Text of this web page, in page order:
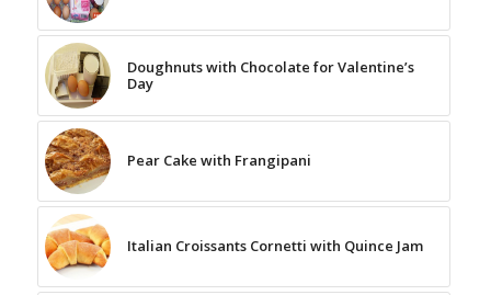
Doughnuts with Chocolate for Valentine’s
Day
Pear Cake with Frangipani
Italian Croissants Cornetti with Quince Jam